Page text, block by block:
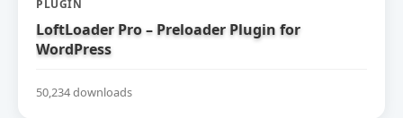
PLUGIN
LoftLoader Pro – Preloader Plugin for
WordPress
50,234 downloads